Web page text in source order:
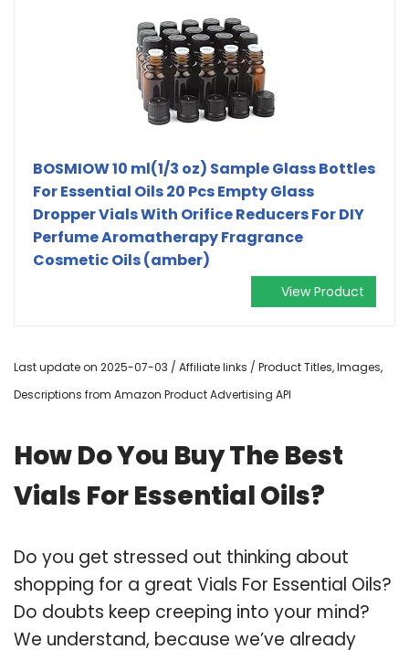
BOSMIOW 10 ml(1/3 oz) Sample Glass Bottles
For Essential Oils 20 Pcs Empty Glass
Dropper Vials With Orifice Reducers For DIY
Perfume Aromatherapy Fragrance
Cosmetic Oils (amber)
View Product
Last update on 2025-07-03 / Affiliate links / Product Titles, Images,
Descriptions from Amazon Product Advertising API
How Do You Buy The Best
Vials For Essential Oils?
Do you get stressed out thinking about
shopping for a great Vials For Essential Oils?
Do doubts keep creeping into your mind?
We understand, because we’ve already